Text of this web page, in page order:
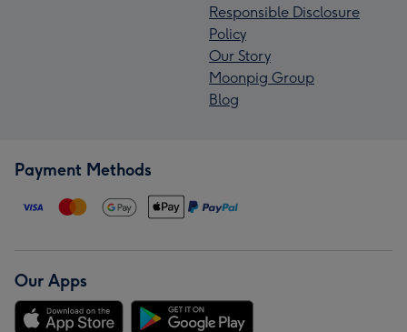
Responsible Disclosure
Policy
Our Story
Moonpig Group
Blog
Payment Methods
Our Apps